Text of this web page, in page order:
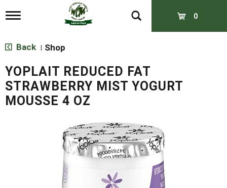
T
g
n
a
v
i
0
Back Shop
YOPLAIT REDUCED FAT
STRAWBERRY MIST YOGURT
MOUSSE 4 OZ